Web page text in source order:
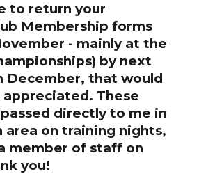
to return your
Membership forms
- mainly at the
by next
December, that would
appreciated. These
directly to me in
on training nights,
member of staff on
you!